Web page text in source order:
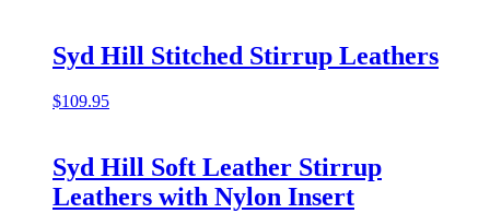
$89.95.$59.95.
Syd Hill Stitched Stirrup Leathers
$109.95
Syd Hill Soft Leather Stirrup
Leathers with Nylon Insert